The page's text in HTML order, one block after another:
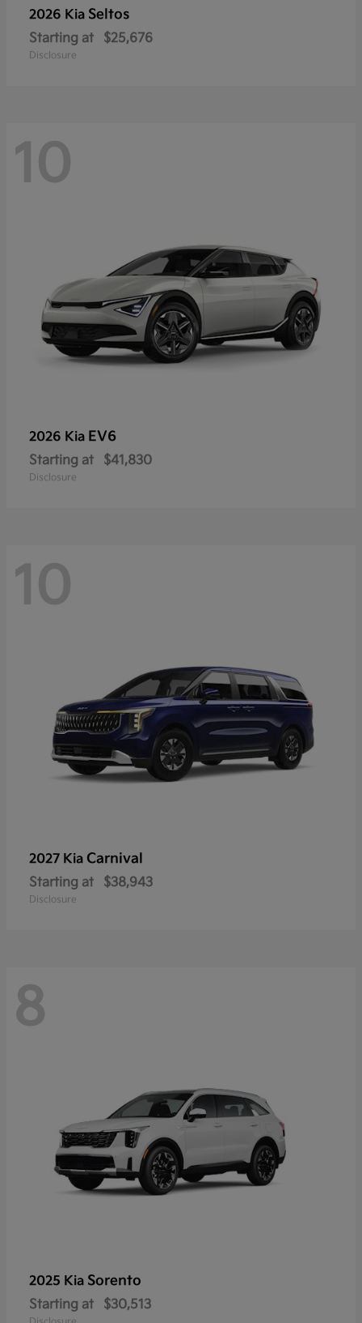
2026 Kia Seltos
Starting at $25,676
Disclosure
10
2026 Kia EV6
Starting at $41,830
Disclosure
10
2027 Kia Carnival
Starting at $38,943
Disclosure
8
2025 Kia Sorento
Starting at $30,513